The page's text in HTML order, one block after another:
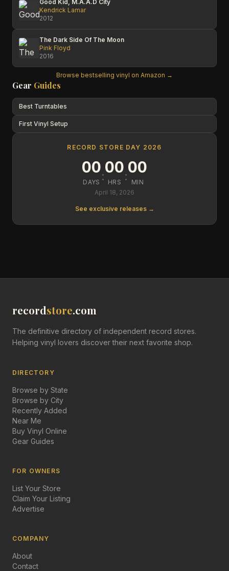
Good Kid, M.A.A.D City
Kendrick Lamar
2012
The Dark Side Of The Moon
Pink Floyd
2016
Browse bestselling vinyl on Amazon →
Gear Guides
Best Turntables
First Vinyl Setup
RECORD STORE DAY 2026
00
DAYS :00
HRS :00
MIN
April 18, 2026
See exclusive releases →
recordstore.com
The definitive directory of independent record stores.
Helping vinyl lovers discover their next favorite shop.
DIRECTORY
Browse by State
Browse by City
Recently Added
Near Me
Buy Vinyl Online
Gear Guides
FOR OWNERS
List Your Store
Claim Your Listing
Advertise
COMPANY
About
Contact